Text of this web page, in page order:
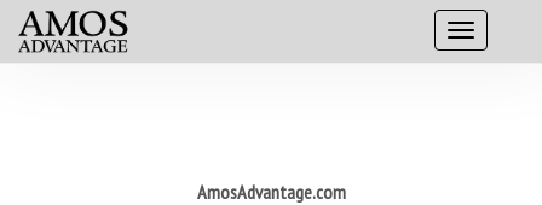
AmosAdvantage.com